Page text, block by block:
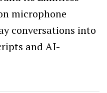
microphone
conversations into
and AI-